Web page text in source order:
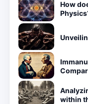
How
within